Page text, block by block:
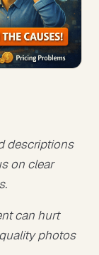
descriptions
on clear
can hurt
photos